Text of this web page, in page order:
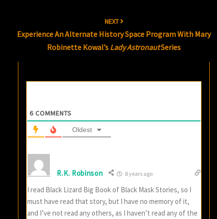
NEXT
Experience An Alternate History Space Program With Mary
Robinette Kowal’s Lady AstronautSeries
6 COMMENTS
Oldest
R.K. Robinson 8 years ago
I read Black Lizard Big Book of Black Mask Stories, so I
must have read that story, but I have no memory of it,
and I’ve not read any others, as I haven’t read any of the